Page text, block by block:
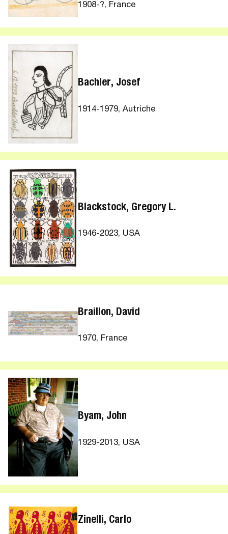
1908-?, France
Bachler, Josef
1914-1979, Autriche
Blackstock, Gregory L.
1946-2023, USA
Braillon, David
1970, France
Byam, John
1929-2013, USA
Zinelli, Carlo